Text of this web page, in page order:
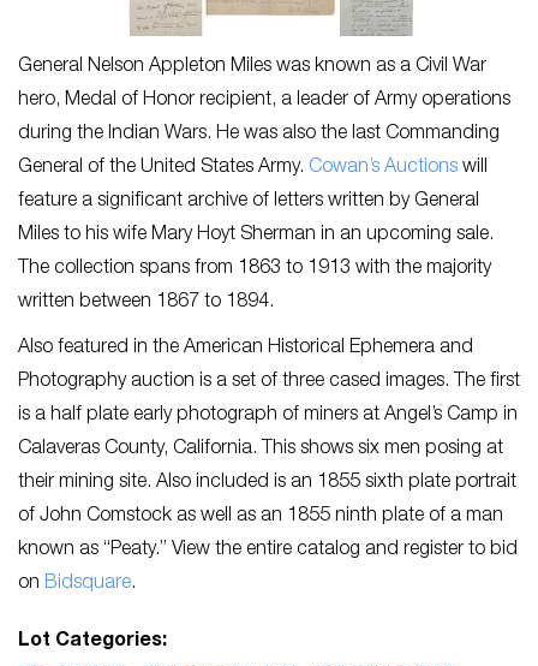
General Nelson Appleton Miles was known as a Civil War
hero, Medal of Honor recipient, a leader of Army operations
during the Indian Wars. He was also the last Commanding
General of the United States Army. Cowan’s Auctions will
feature a significant archive of letters written by General
Miles to his wife Mary Hoyt Sherman in an upcoming sale.
The collection spans from 1863 to 1913 with the majority
written between 1867 to 1894.
Also featured in the American Historical Ephemera and
Photography auction is a set of three cased images. The first
is a half plate early photograph of miners at Angel’s Camp in
Calaveras County, California. This shows six men posing at
their mining site. Also included is an 1855 sixth plate portrait
of John Comstock as well as an 1855 ninth plate of a man
known as “Peaty.” View the entire catalog and register to bid
on Bidsquare.
Lot Categories: